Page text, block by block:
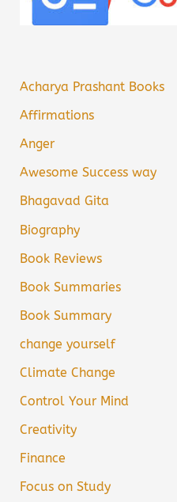
Acharya Prashant Books
Affirmations
Anger
Awesome Success way
Bhagavad Gita
Biography
Book Reviews
Book Summaries
Book Summary
change yourself
Climate Change
Control Your Mind
Creativity
Finance
Focus on Study